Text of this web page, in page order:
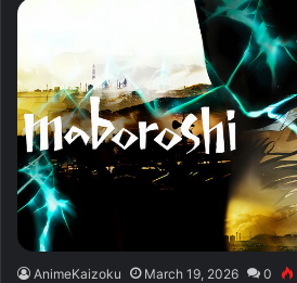
AnimeKaizoku March 19, 2026 0